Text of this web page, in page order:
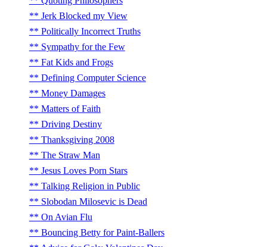
Jerk Blocked my View
Politically Incorrect Truths
Sympathy for the Few
Fat Kids and Frogs
Defining Computer Science
Money Damages
Matters of Faith
Driving Destiny
Thanksgiving 2008
The Straw Man
Jesus Loves Porn Stars
Talking Religion in Public
Slobodan Milosevic is Dead
On Avian Flu
Bouncing Betty for Paint-Ballers